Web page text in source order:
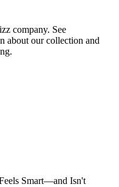
company. See
about our collection and
Smart—and Isn't